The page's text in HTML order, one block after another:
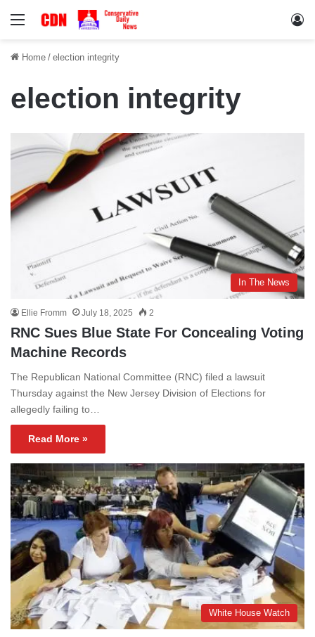
Menu
Home / election integrity
election integrity
In The News
Ellie Fromm July 18, 2025 2
RNC Sues Blue State For Concealing Voting
Machine Records
The Republican National Committee (RNC) filed a lawsuit
Thursday against the New Jersey Division of Elections for
allegedly failing to…
Read More »
White House Watch